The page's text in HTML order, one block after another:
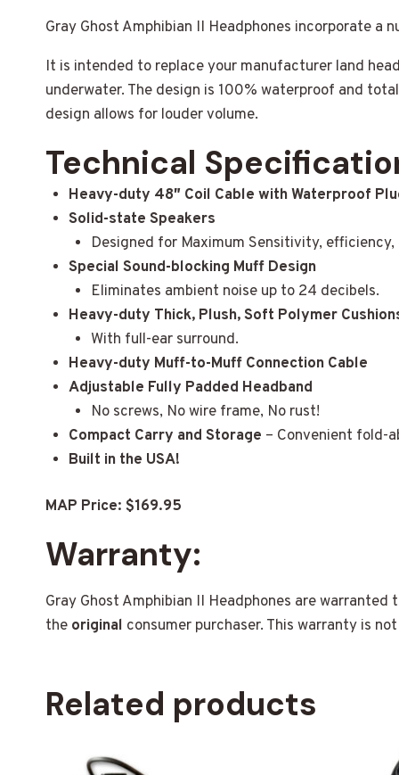
Gray Ghost Amphibian II Headphones incorporate
It is intended to replace your manufacturer land
underwater. The design is 100% waterproof and
design allows for louder volume.
Technical
Heavy-duty 48″ Coil Cable with Waterproof
Solid-state Speakers
Designed for Maximum Sensitivity,
Special Sound-blocking Muff Design
Eliminates ambient noise up to 24 decibels.
Heavy-duty Thick, Plush, Soft Polymer
With full-ear surround.
Heavy-duty Muff-to-Muff Connection Cable
Adjustable Fully Padded Headband
No screws, No wire frame, No rust!
Compact Carry and Storage – Convenient fold-
Built in the USA!
MAP Price: $169.95
Warranty:
Gray Ghost Amphibian II Headphones are
the original consumer purchaser. This warranty is
Related products